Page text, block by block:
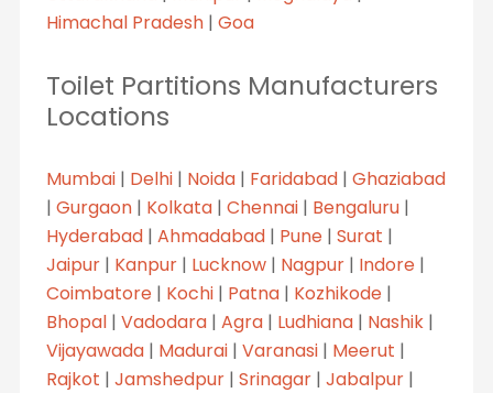
Himachal Pradesh| Goa
Toilet Partitions Manufacturers
Locations
Mumbai| Delhi| Noida| Faridabad| Ghaziabad
| Gurgaon| Kolkata| Chennai| Bengaluru|
Hyderabad| Ahmadabad| Pune| Surat |
Jaipur| Kanpur| Lucknow| Nagpur| Indore|
Coimbatore| Kochi| Patna| Kozhikode|
Bhopal| Vadodara| Agra| Ludhiana| Nashik|
Vijayawada| Madurai| Varanasi| Meerut |
Rajkot | Jamshedpur| Srinagar| Jabalpur|